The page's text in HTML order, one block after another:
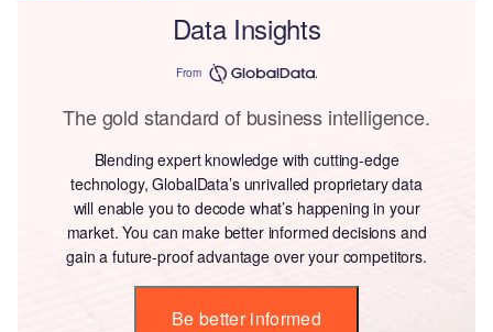
Data Insights
From
The gold standard of business intelligence.
Blending expert knowledge with cutting-edge
technology, GlobalData’s unrivalled proprietary data
will enable you to decode what’s happening in your
market. You can make better informed decisions and
gain a future-proof advantage over your competitors.
Be better informed